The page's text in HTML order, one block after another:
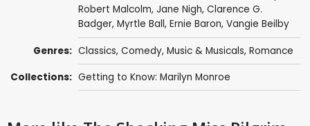
Robert Malcolm, Jane Nigh, Clarence G.
Badger, Myrtle Ball, Ernie Baron, Vangie Beilby
Genres: Classics, Comedy, Music & Musicals, Romance
Collections: Getting to Know: Marilyn Monroe